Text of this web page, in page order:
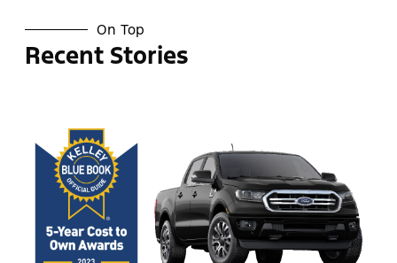
On Top
Recent Stories